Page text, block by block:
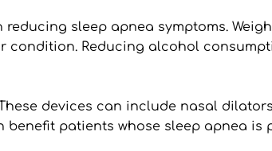
sleep apnea symptoms.
condition. Reducing alcohol
devices can include nasal
benefit patients whose sleep apnea